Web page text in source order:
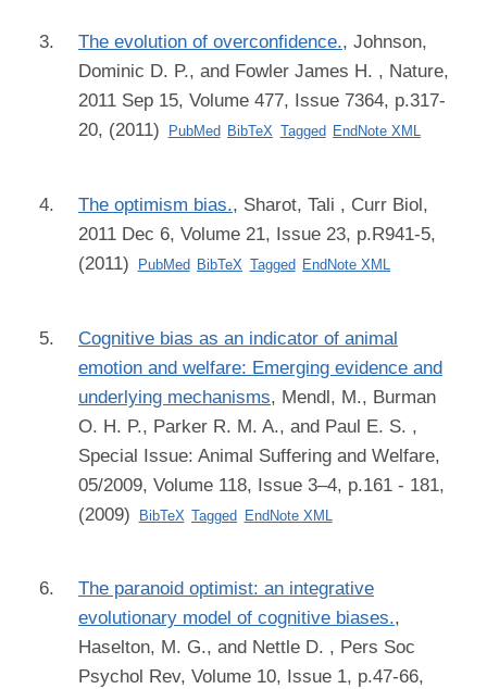
The evolution of overconfidence., Johnson,
Dominic D. P., and Fowler James H. , Nature,
2011 Sep 15, Volume 477, Issue 7364, p.317-
20, (2011)
PubMed BibTeX Tagged EndNote XML
The optimism bias., Sharot, Tali , Curr Biol,
2011 Dec 6, Volume 21, Issue 23, p.R941-5,
(2011)
PubMed BibTeX Tagged EndNote XML
Cognitive bias as an indicator of animal
emotion and welfare: Emerging evidence and
underlying mechanisms, Mendl, M., Burman
O. H. P., Parker R. M. A., and Paul E. S. ,
Special Issue: Animal Suffering and Welfare,
05/2009, Volume 118, Issue 3–4, p.161 - 181,
(2009)
BibTeX Tagged EndNote XML
The paranoid optimist: an integrative
evolutionary model of cognitive biases.,
Haselton, M. G., and Nettle D. , Pers Soc
Psychol Rev, Volume 10, Issue 1, p.47-66,